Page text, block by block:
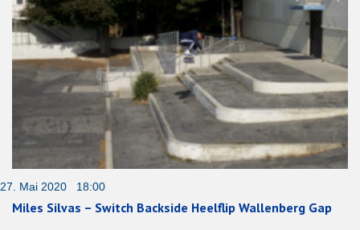
27. Mai 2020 18:00
Miles Silvas – Switch Backside Heelflip Wallenberg Gap